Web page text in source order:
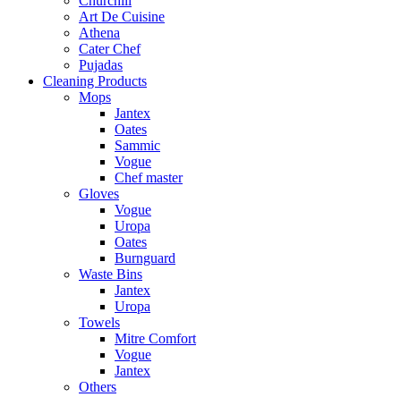
Art De Cuisine
Athena
Cater Chef
Pujadas
Cleaning Products
Mops
Jantex
Oates
Sammic
Vogue
Chef master
Gloves
Vogue
Uropa
Oates
Burnguard
Waste Bins
Jantex
Uropa
Towels
Mitre Comfort
Vogue
Jantex
Others